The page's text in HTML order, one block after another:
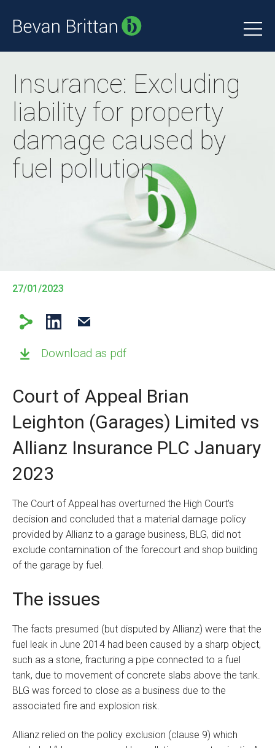
Insurance: Excluding
liability for property
damage caused by
fuel pollution
27/01/2023
Download as pdf
Court of Appeal Brian
Leighton (Garages) Limited vs
Allianz Insurance PLC January
2023
The Court of Appeal has overturned the High Court's
decision and concluded that a material damage policy
provided by Allianz to a garage business, BLG, did not
exclude contamination of the forecourt and shop building
of the garage by fuel.
The issues
The facts presumed (but disputed by Allianz) were that the
fuel leak in June 2014 had been caused by a sharp object,
such as a stone, fracturing a pipe connected to a fuel
tank, due to movement of concrete slabs above the tank.
BLG was forced to close as a business due to the
associated fire and explosion risk.
Allianz relied on the policy exclusion (clause 9) which